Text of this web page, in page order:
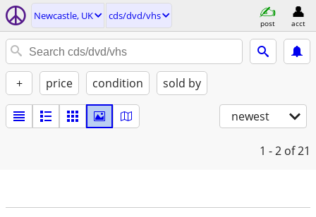
Newcastle, UK cds/dvd/vhs
post acct
+ price condition sold by
newest
1 - 2 of 21